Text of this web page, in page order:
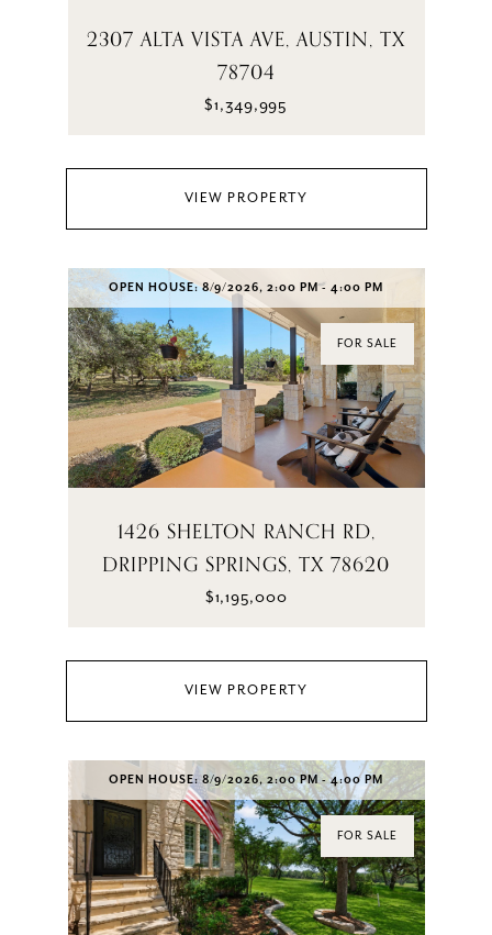
2307 ALTA VISTA AVE, AUSTIN, TX
78704
$1,349,995
VIEW PROPERTY
OPEN HOUSE: 8/9/2026, 2:00 PM - 4:00 PM
FOR SALE
1426 SHELTON RANCH RD,
DRIPPING SPRINGS, TX 78620
$1,195,000
VIEW PROPERTY
OPEN HOUSE: 8/9/2026, 2:00 PM - 4:00 PM
FOR SALE